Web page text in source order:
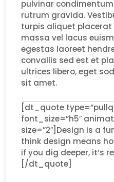
pulvinar
rutrum gravida.
turpis aliquet placerat
massa vel lacus
egestas laoreet
convallis sed est et
ultrices libero, eget
sit amet.
[dt_quote
font_size=”h5″
size=”2″]Design is a
think design means
if you dig deeper, it’s
[/dt_quote]